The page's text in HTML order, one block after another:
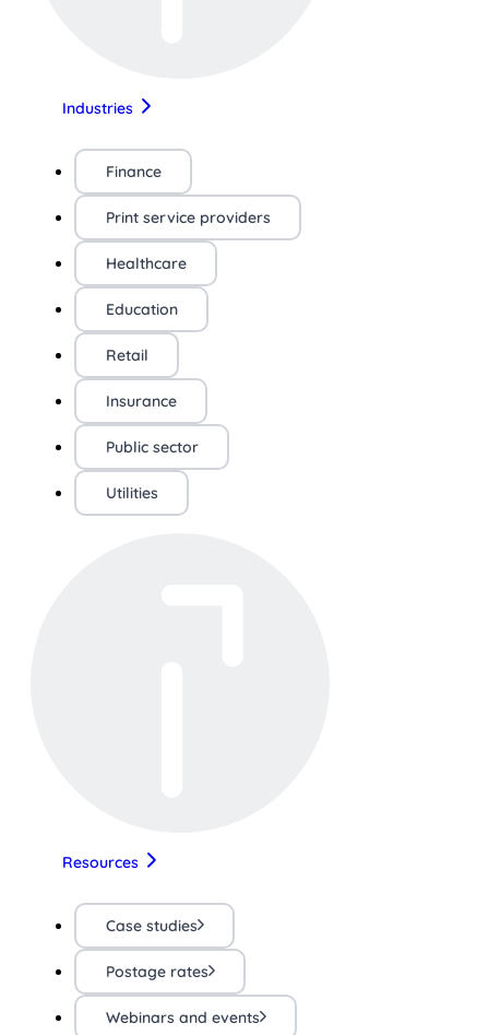
Industries
Finance
Print service providers
Healthcare
Education
Retail
Insurance
Public sector
Utilities
Resources
Case studies
Postage rates
Webinars and events